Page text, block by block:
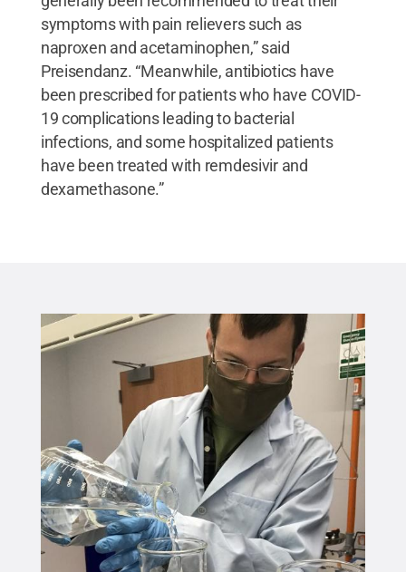
symptoms with pain relievers such as
naproxen and acetaminophen,” said
Preisendanz. “Meanwhile, antibiotics have
been prescribed for patients who have COVID-
19 complications leading to bacterial
infections, and some hospitalized patients
have been treated with remdesivir and
dexamethasone.”